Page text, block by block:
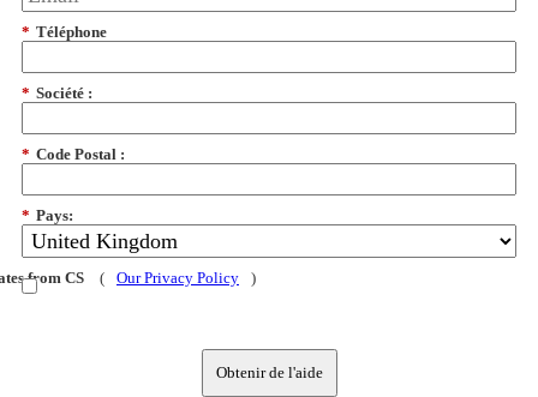
* Téléphone
* Société :
* Code Postal :
* Pays:
from CS ( Our Privacy Policy )
Obtenir de l'aide